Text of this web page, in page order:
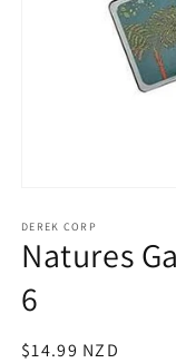
1
in
modal
DEREK CORP
Natures
6
Regular
$14.99 NZD